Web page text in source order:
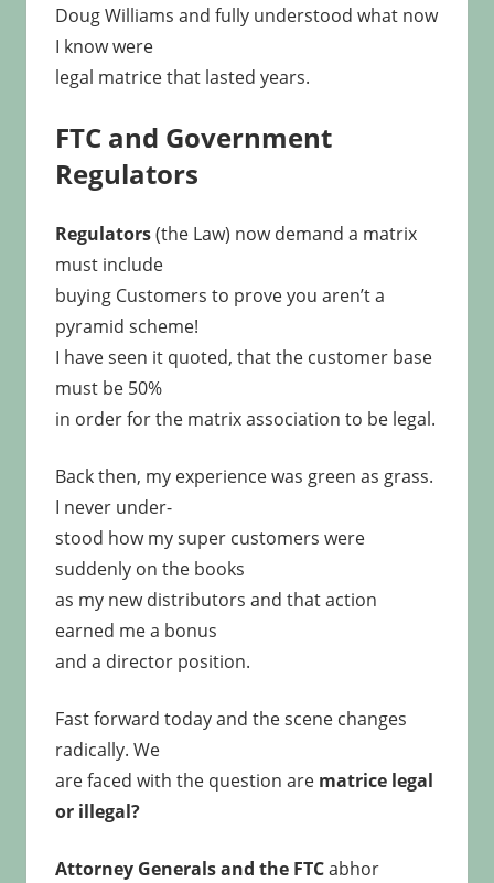
Doug Williams and fully understood what now
I know were
legal matrice that lasted years.
FTC and Government
Regulators
Regulators(the Law) now demand a matrix
must include
buying Customers to prove you aren’t a
pyramid scheme!
I have seen it quoted, that the customer base
must be 50%
in order for the matrix association to be legal.
Back then, my experience was green as grass.
I never under-
stood how my super customers were
suddenly on the books
as my new distributors and that action
earned me a bonus
and a director position.
Fast forward today and the scene changes
radically. We
are faced with the question are matrice legal
or illegal?
Attorney Generals and the FTCabhor